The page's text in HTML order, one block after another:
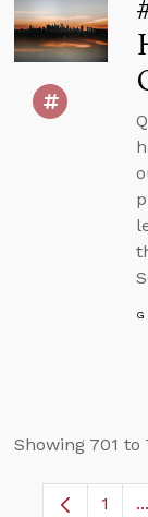
Showing 701 to
Page
1 ...